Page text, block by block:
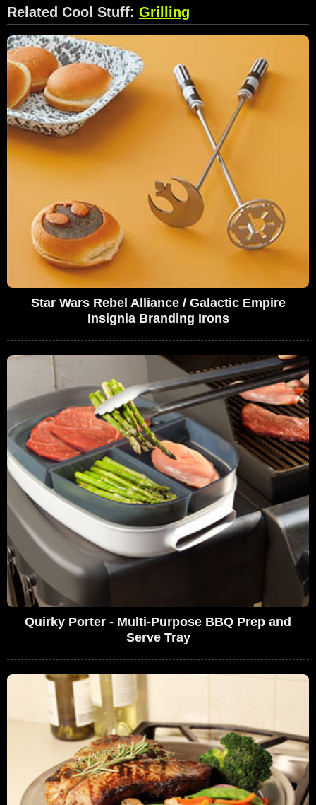
Related Cool Stuff: Grilling
Star Wars Rebel Alliance / Galactic Empire
Insignia Branding Irons
Quirky Porter - Multi-Purpose BBQ Prep and
Serve Tray